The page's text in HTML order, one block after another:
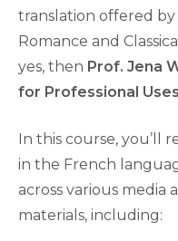
translation offered
Romance and
yes, then Prof. Jena
for Professional Uses
In this course, you’ll
in the French
across various media
materials, including: